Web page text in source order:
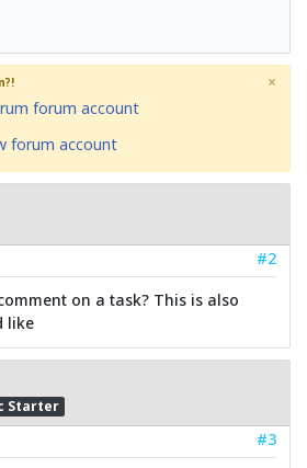
forum account
forum account
×
#2
on a task? This is also
like
Starter
#3